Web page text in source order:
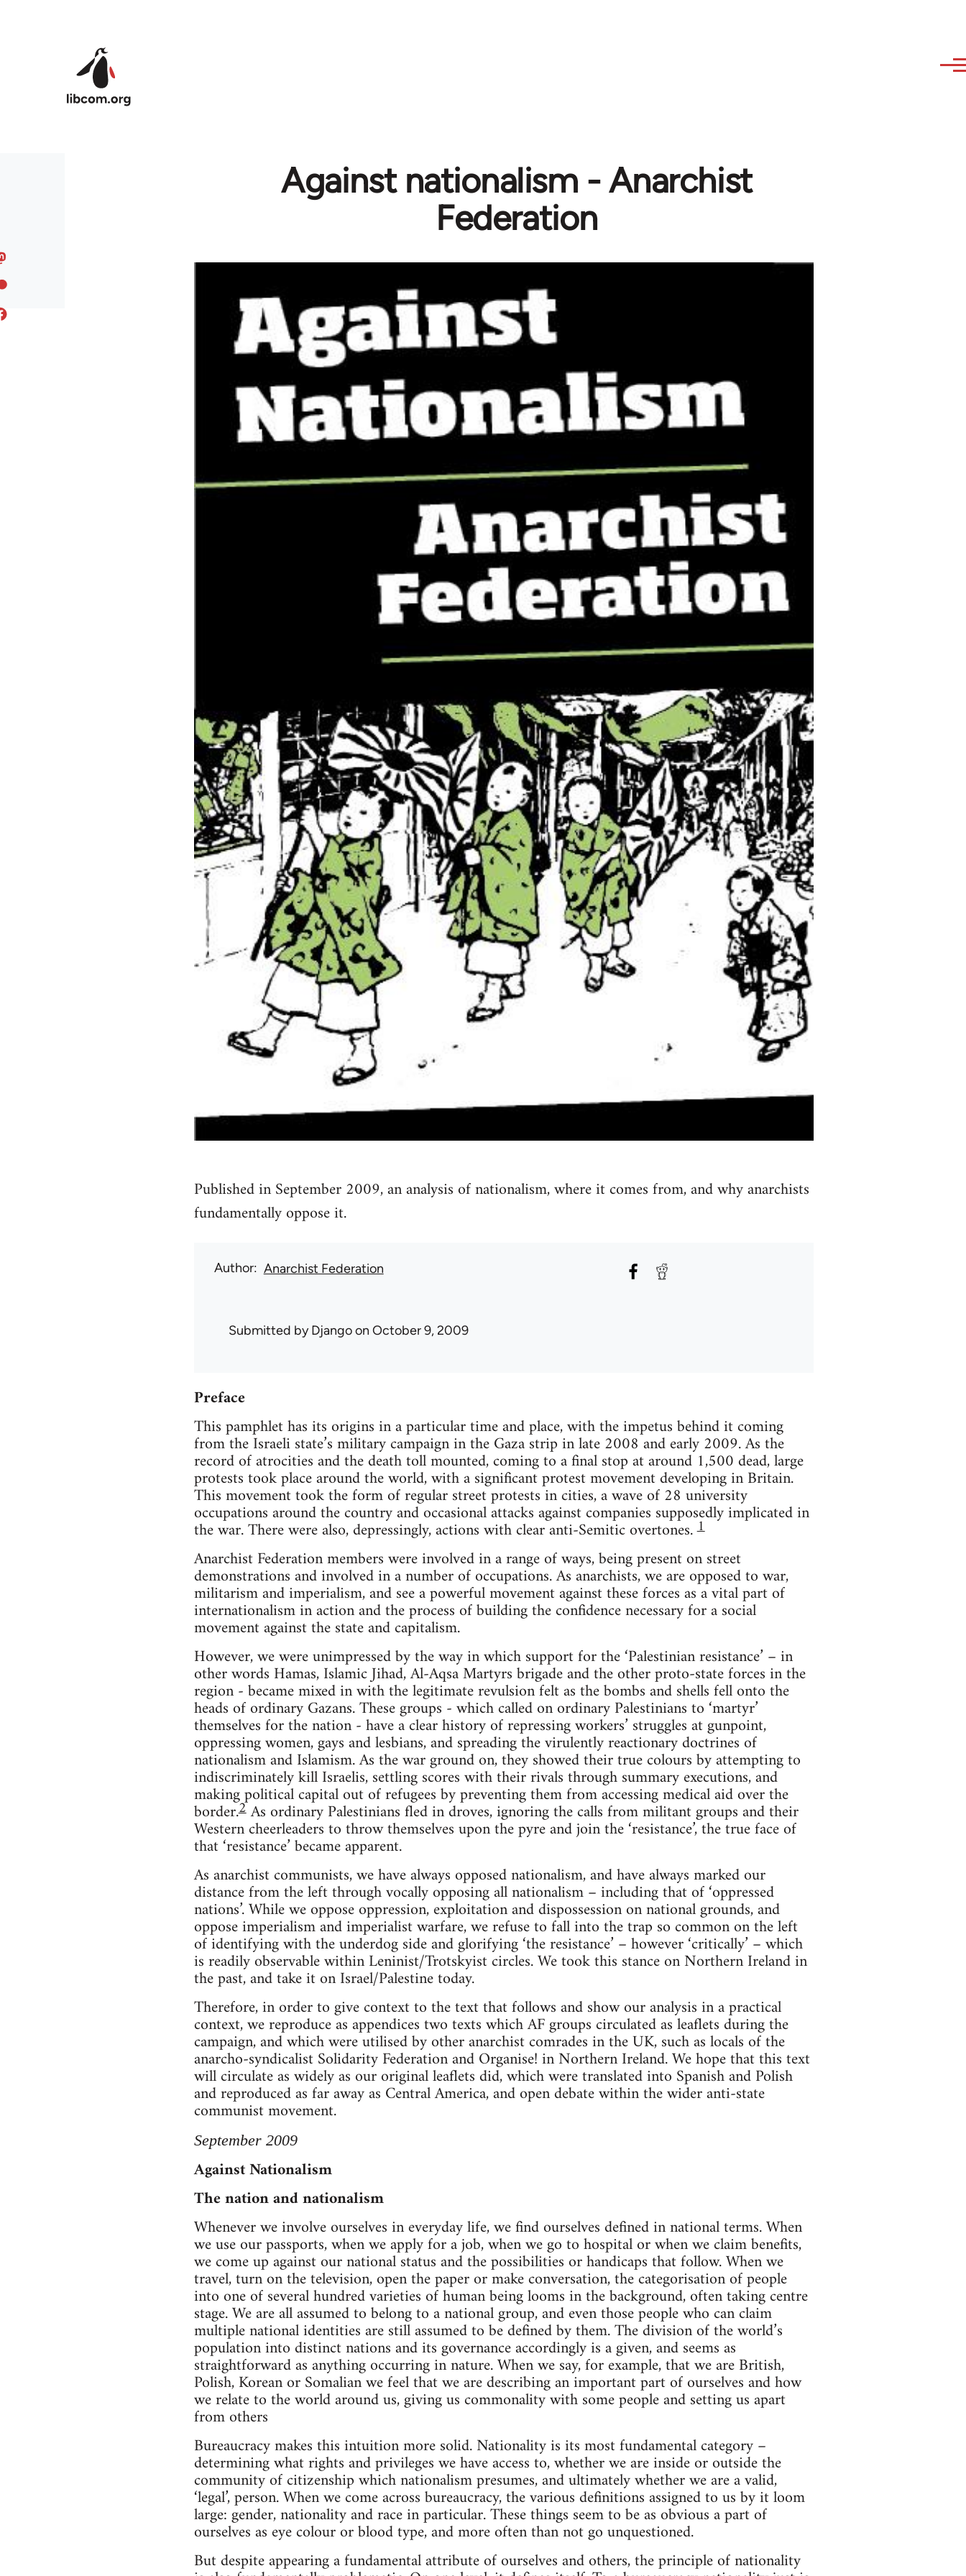
Against nationalism - Anarchist
Federation
Published in September 2009, an analysis of nationalism, where it comes from, and why anarchists
fundamentally oppose it.
Author Anarchist Federation
Submitted byDjangoon October 9, 2009
Preface
This pamphlet has its origins in a particular time and place, with the impetus behind it coming
from the Israeli state’s military campaign in the Gaza strip in late 2008 and early 2009. As the
record of atrocities and the death toll mounted, coming to a final stop at around 1,500 dead, large
protests took place around the world, with a significant protest movement developing in Britain.
This movement took the form of regular street protests in cities, a wave of 28 university
occupations around the country and occasional attacks against companies supposedly implicated in
the war. There were also, depressingly, actions with clear anti-Semitic overtones.1
Anarchist Federation members were involved in a range of ways, being present on street
demonstrations and involved in a number of occupations. As anarchists, we are opposed to war,
militarism and imperialism, and see a powerful movement against these forces as a vital part of
internationalism in action and the process of building the confidence necessary for a social
movement against the state and capitalism.
However, we were unimpressed by the way in which support for the ‘Palestinian resistance’ – in
other words Hamas, Islamic Jihad, Al-Aqsa Martyrs brigade and the other proto-state forces in the
region - became mixed in with the legitimate revulsion felt as the bombs and shells fell onto the
heads of ordinary Gazans. These groups - which called on ordinary Palestinians to ‘martyr’
themselves for the nation - have a clear history of repressing workers’ struggles at gunpoint,
oppressing women, gays and lesbians, and spreading the virulently reactionary doctrines of
nationalism and Islamism. As the war ground on, they showed their true colours by attempting to
indiscriminately kill Israelis, settling scores with their rivals through summary executions, and
making political capital out of refugees by preventing them from accessing medical aid over the
border.2As ordinary Palestinians fled in droves, ignoring the calls from militant groups and their
Western cheerleaders to throw themselves upon the pyre and join the ‘resistance’, the true face of
that ‘resistance’ became apparent.
As anarchist communists, we have always opposed nationalism, and have always marked our
distance from the left through vocally opposing all nationalism – including that of ‘oppressed
nations’. While we oppose oppression, exploitation and dispossession on national grounds, and
oppose imperialism and imperialist warfare, we refuse to fall into the trap so common on the left
of identifying with the underdog side and glorifying ‘the resistance’ – however ‘critically’ – which
is readily observable within Leninist/Trotskyist circles. We took this stance on Northern Ireland in
the past, and take it on Israel/Palestine today.
Therefore, in order to give context to the text that follows and show our analysis in a practical
context, we reproduce as appendices two texts which AF groups circulated as leaflets during the
campaign, and which were utilised by other anarchist comrades in the UK, such as locals of the
anarcho-syndicalist Solidarity Federation and Organise! in Northern Ireland. We hope that this text
will circulate as widely as our original leaflets did, which were translated into Spanish and Polish
and reproduced as far away as Central America, and open debate within the wider anti-state
communist movement.
September 2009
Against Nationalism
The nation and nationalism
Whenever we involve ourselves in everyday life, we find ourselves defined in national terms. When
we use our passports, when we apply for a job, when we go to hospital or when we claim benefits,
we come up against our national status and the possibilities or handicaps that follow. When we
travel, turn on the television, open the paper or make conversation, the categorisation of people
into one of several hundred varieties of human being looms in the background, often taking centre
stage. We are all assumed to belong to a national group, and even those people who can claim
multiple national identities are still assumed to be defined by them. The division of the world’s
population into distinct nations and its governance accordingly is a given, and seems as
straightforward as anything occurring in nature. When we say, for example, that we are British,
Polish, Korean or Somalian we feel that we are describing an important part of ourselves and how
we relate to the world around us, giving us commonality with some people and setting us apart
from others
Bureaucracy makes this intuition more solid. Nationality is its most fundamental category –
determining what rights and privileges we have access to, whether we are inside or outside the
community of citizenship which nationalism presumes, and ultimately whether we are a valid,
‘legal’, person. When we come across bureaucracy, the various definitions assigned to us by it loom
large: gender, nationality and race in particular. These things seem to be as obvious a part of
ourselves as eye colour or blood type, and more often than not go unquestioned.
But despite appearing a fundamental attribute of ourselves and others, the principle of nationality